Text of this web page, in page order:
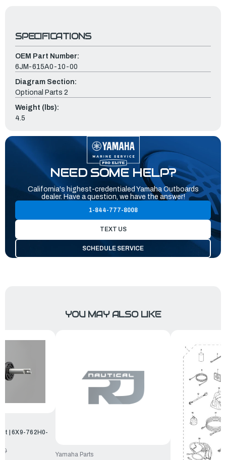
SPECIFICATIONS
OEM Part Number:
6JM-615A0-10-00
Diagram Section:
Optional Parts 2
Weight (lbs):
4.5
NEED SOME HELP?
California's highest-credentialed Yamaha Outboards
dealer. Have a question, we have the answer!
1-844-777-8008
TEXT US
SCHEDULE SERVICE
YOU MAY ALSO LIKE
| 6X9-762H0-
Yamaha Parts